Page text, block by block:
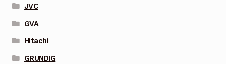
JVC
GVA
Hitachi
GRUNDIG